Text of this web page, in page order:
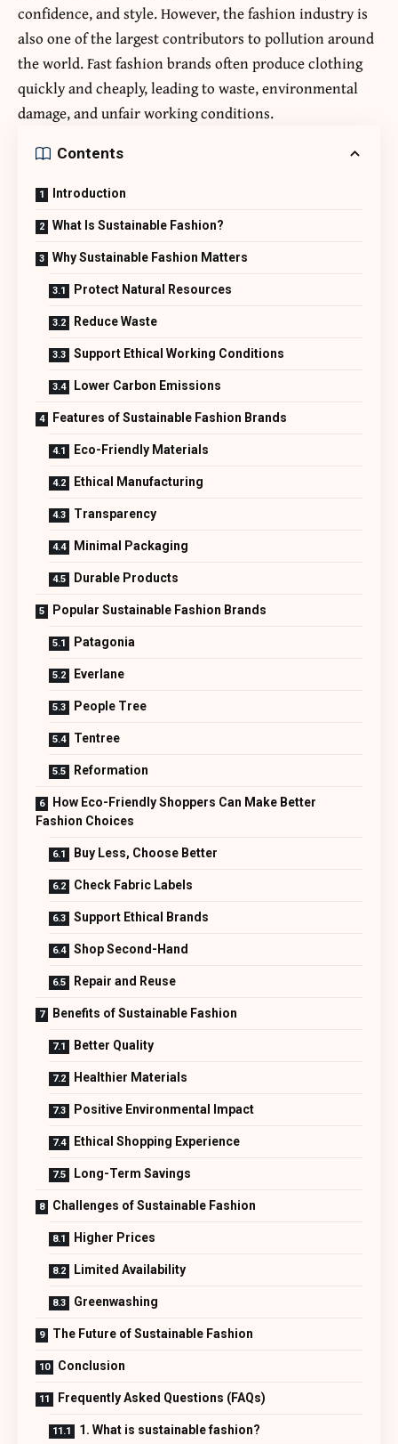
confidence, and style. However, the fashion industry is
also one of the largest contributors to pollution around
the world. Fast fashion brands often produce clothing
quickly and cheaply, leading to waste, environmental
damage, and unfair working conditions.
Contents
Introduction
What Is Sustainable Fashion?
Why Sustainable Fashion Matters
Protect Natural Resources
Reduce Waste
Support Ethical Working Conditions
Lower Carbon Emissions
Features of Sustainable Fashion Brands
Eco-Friendly Materials
Ethical Manufacturing
Transparency
Minimal Packaging
Durable Products
Popular Sustainable Fashion Brands
Patagonia
Everlane
People Tree
Tentree
Reformation
How Eco-Friendly Shoppers Can Make Better
Fashion Choices
Buy Less, Choose Better
Check Fabric Labels
Support Ethical Brands
Shop Second-Hand
Repair and Reuse
Benefits of Sustainable Fashion
Better Quality
Healthier Materials
Positive Environmental Impact
Ethical Shopping Experience
Long-Term Savings
Challenges of Sustainable Fashion
Higher Prices
Limited Availability
Greenwashing
The Future of Sustainable Fashion
Conclusion
Frequently Asked Questions (FAQs)
1. What is sustainable fashion?